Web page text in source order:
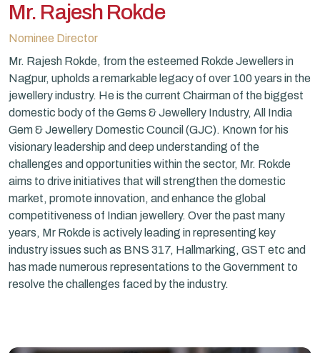
Mr. Rajesh Rokde
Nominee Director
Mr. Rajesh Rokde, from the esteemed Rokde Jewellers in
Nagpur, upholds a remarkable legacy of over 100 years in the
jewellery industry. He is the current Chairman of the biggest
domestic body of the Gems & Jewellery Industry, All India
Gem & Jewellery Domestic Council (GJC). Known for his
visionary leadership and deep understanding of the
challenges and opportunities within the sector, Mr. Rokde
aims to drive initiatives that will strengthen the domestic
market, promote innovation, and enhance the global
competitiveness of Indian jewellery. Over the past many
years, Mr Rokde is actively leading in representing key
industry issues such as BNS 317, Hallmarking, GST etc and
has made numerous representations to the Government to
resolve the challenges faced by the industry.